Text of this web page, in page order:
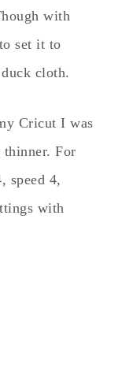
with
set it to
cloth.
Cricut I was
thinner. For
speed 4,
with